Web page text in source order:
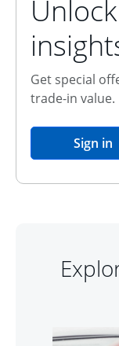
Get special
trade-in value.
Sign in